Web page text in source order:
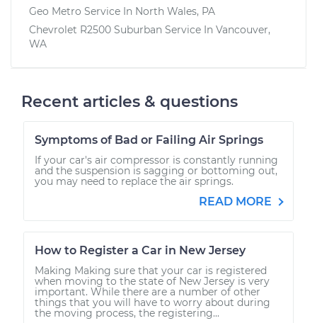
Geo Metro Service In North Wales, PA
Chevrolet R2500 Suburban Service In Vancouver,
WA
Recent articles & questions
Symptoms of Bad or Failing Air Springs
If your car's air compressor is constantly running
and the suspension is sagging or bottoming out,
you may need to replace the air springs.
READ MORE
How to Register a Car in New Jersey
Making Making sure that your car is registered
when moving to the state of New Jersey is very
important. While there are a number of other
things that you will have to worry about during
the moving process, the registering...